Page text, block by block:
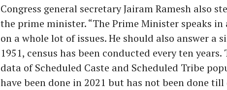
Congress general secretary Jairam Ramesh also
the prime minister. “The Prime Minister speaks in
on a whole lot of issues. He should also answer a
1951, census has been conducted every ten
data of Scheduled Caste and Scheduled Tribe
have been done in 2021 but has not been done